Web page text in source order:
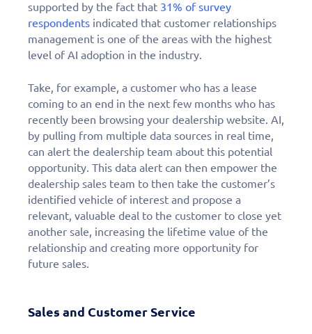
supported by the fact that 31% of survey
respondents indicated that customer relationships
management is one of the areas with the highest
level of AI adoption in the industry.
Take, for example, a customer who has a lease
coming to an end in the next few months who has
recently been browsing your dealership website. AI,
by pulling from multiple data sources in real time,
can alert the dealership team about this potential
opportunity. This data alert can then empower the
dealership sales team to then take the customer’s
identified vehicle of interest and propose a
relevant, valuable deal to the customer to close yet
another sale, increasing the lifetime value of the
relationship and creating more opportunity for
future sales.
Sales and Customer Service